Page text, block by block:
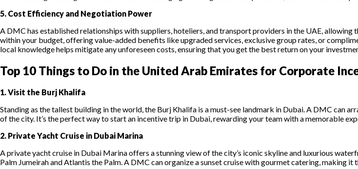
5. Cost Efficiency and Negotiation Power
A DMC has established relationships with suppliers, hoteliers, and transport providers in the UAE,
within your budget, offering value-added benefits like upgraded services, exclusive group rates, or
local knowledge helps mitigate any unforeseen costs, ensuring that you get the best return on your
Top 10 Things to Do in the United Arab Emirates for Corporate
1. Visit the Burj Khalifa
Standing as the tallest building in the world, the Burj Khalifa is a must-see landmark in Dubai. A DMC can
of the city. It’s the perfect way to start an incentive trip in Dubai, rewarding your team with a memorable
2. Private Yacht Cruise in Dubai Marina
A private yacht cruise in Dubai Marina offers a stunning view of the city’s iconic skyline and luxurious
Palm Jumeirah and Atlantis the Palm. A DMC can organize a sunset cruise with gourmet catering, making